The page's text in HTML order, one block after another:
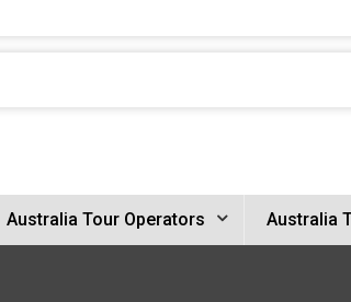
Australia Tour Operators Australia